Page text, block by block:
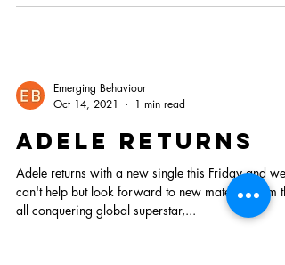
Emerging Behaviour
Oct 14, 2021
1 min read
adele returns
Adele returns with a new single this Friday and we
can't help but look forward to new material from
all conquering global superstar,...